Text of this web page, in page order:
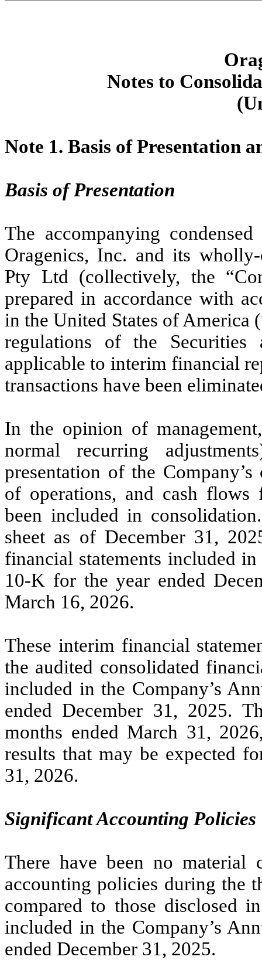
Notes to
Note 1. Basis of Presentation
Basis of Presentation
The accompanying
Oragenics, Inc. and its
Pty Ltd (collectively, the
prepared in accordance with
in the United States of America
regulations of the Securities
applicable to interim financial
transactions have been
In the opinion of
normal recurring
presentation of the
of operations, and cash flows
been included in
sheet as of December 31,
financial statements included
10-K for the year ended
March 16, 2026.
These interim financial
the audited consolidated
included in the Company’s
ended December 31, 2025.
months ended March 31,
results that may be expected
31, 2026.
Significant Accounting Policies
There have been no material
accounting policies during the
compared to those disclosed
included in the Company’s
ended December 31, 2025.